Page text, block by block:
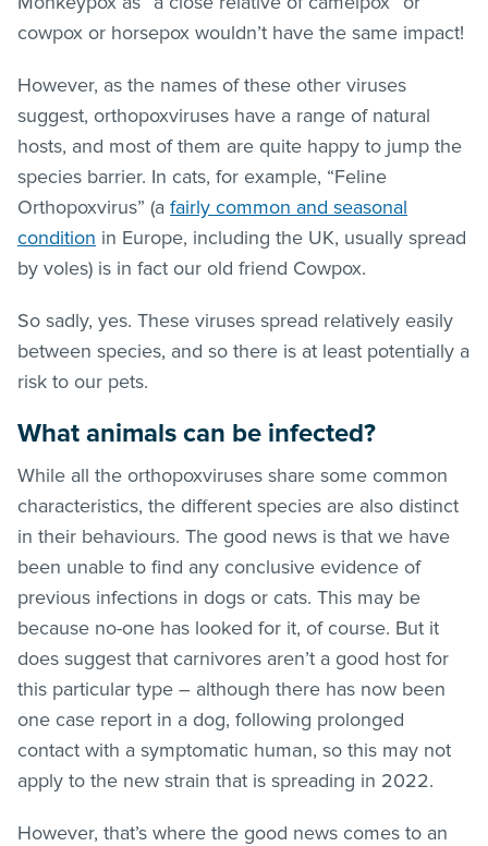
cowpox or horsepox wouldn’t have the same impact!
However, as the names of these other viruses
suggest, orthopoxviruses have a range of natural
hosts, and most of them are quite happy to jump the
species barrier. In cats, for example, “Feline
Orthopoxvirus” (a fairly common and seasonal
condition in Europe, including the UK, usually spread
by voles) is in fact our old friend Cowpox.
So sadly, yes. These viruses spread relatively easily
between species, and so there is at least potentially a
risk to our pets.
What animals can be infected?
While all the orthopoxviruses share some common
characteristics, the different species are also distinct
in their behaviours. The good news is that we have
been unable to find any conclusive evidence of
previous infections in dogs or cats. This may be
because no-one has looked for it, of course. But it
does suggest that carnivores aren’t a good host for
this particular type – although there has now been
one case report in a dog, following prolonged
contact with a symptomatic human, so this may not
apply to the new strain that is spreading in 2022.
However, that’s where the good news comes to an